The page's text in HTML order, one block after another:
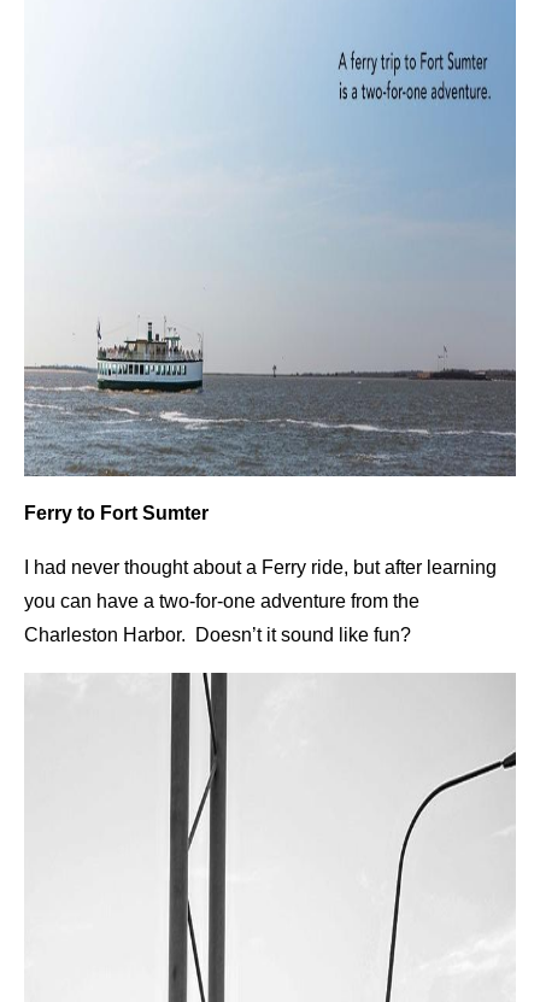
Ferry to Fort Sumter
I had never thought about a Ferry ride, but after learning
you can have a two-for-one adventure from the
Charleston Harbor. Doesn’t it sound like fun?